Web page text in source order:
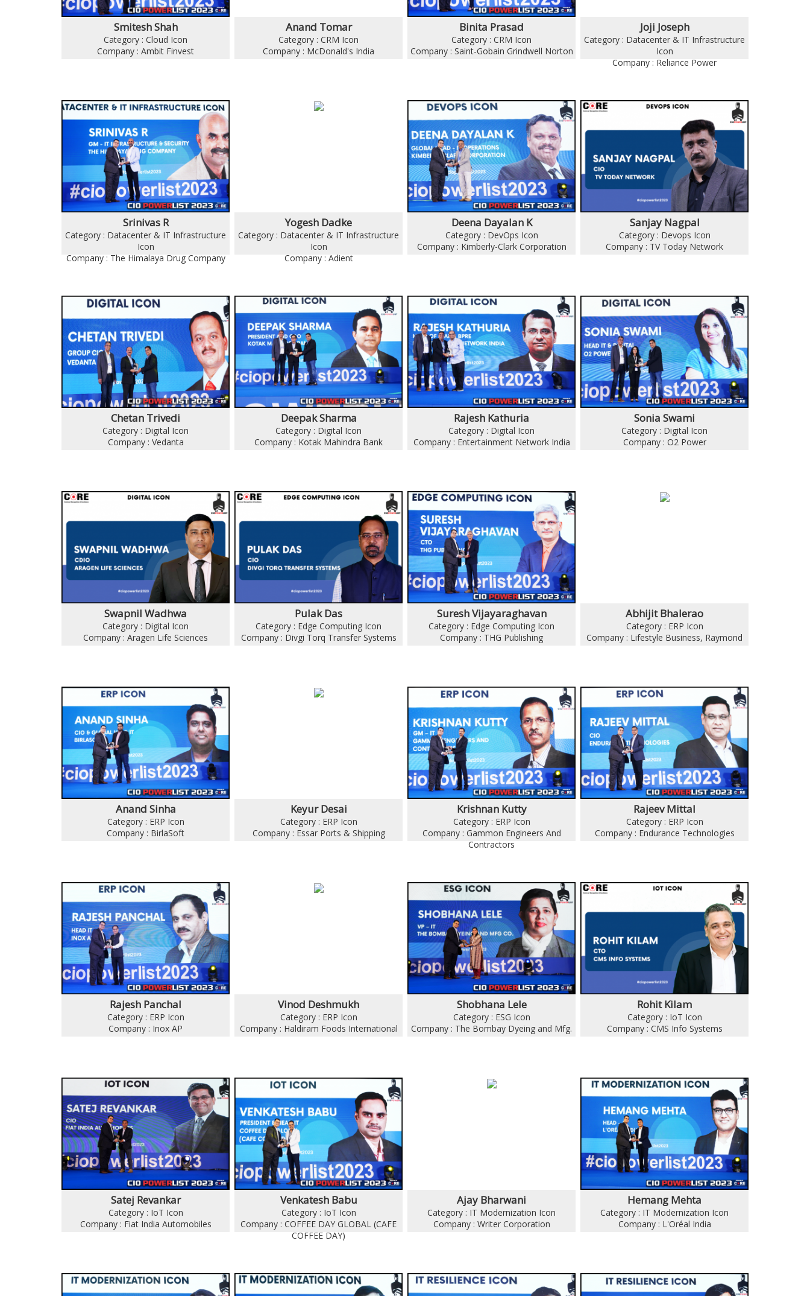
Smitesh Shah
Category : Cloud Icon
Company : Ambit Finvest
Anand Tomar
Category : CRM Icon
Company : McDonald's India
Binita Prasad
Category : CRM Icon
Company : Saint-Gobain Grindwell Norton
Joji Joseph
Category : Datacenter & IT Infrastructure
Icon
Company : Reliance Power
Srinivas R
Category : Datacenter & IT Infrastructure
Icon
Company : The Himalaya Drug Company
Yogesh Dadke
Category : Datacenter & IT Infrastructure
Icon
Company : Adient
Deena Dayalan K
Category : DevOps Icon
Company : Kimberly-Clark Corporation
Sanjay Nagpal
Category : Devops Icon
Company : TV Today Network
Chetan Trivedi
Category : Digital Icon
Company : Vedanta
Deepak Sharma
Category : Digital Icon
Company : Kotak Mahindra Bank
Rajesh Kathuria
Category : Digital Icon
Company : Entertainment Network India
Sonia Swami
Category : Digital Icon
Company : O2 Power
Swapnil Wadhwa
Category : Digital Icon
Company : Aragen Life Sciences
Pulak Das
Category : Edge Computing Icon
Company : Divgi Torq Transfer Systems
Suresh Vijayaraghavan
Category : Edge Computing Icon
Company : THG Publishing
Abhijit Bhalerao
Category : ERP Icon
Company : Lifestyle Business, Raymond
Anand Sinha
Category : ERP Icon
Company : BirlaSoft
Keyur Desai
Category : ERP Icon
Company : Essar Ports & Shipping
Krishnan Kutty
Category : ERP Icon
Company : Gammon Engineers And
Contractors
Rajeev Mittal
Category : ERP Icon
Company : Endurance Technologies
Rajesh Panchal
Category : ERP Icon
Company : Inox AP
Vinod Deshmukh
Category : ERP Icon
Company : Haldiram Foods International
Shobhana Lele
Category : ESG Icon
Company : The Bombay Dyeing and Mfg.
Rohit Kilam
Category : IoT Icon
Company : CMS Info Systems
Satej Revankar
Category : IoT Icon
Company : Fiat India Automobiles
Venkatesh Babu
Category : IoT Icon
Company : COFFEE DAY GLOBAL (CAFE
COFFEE DAY)
Ajay Bharwani
Category : IT Modernization Icon
Company : Writer Corporation
Hemang Mehta
Category : IT Modernization Icon
Company : L'Oréal India